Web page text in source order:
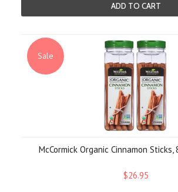
ADD TO CART
Sale
McCormick Organic Cinnamon Sticks,
$26.95